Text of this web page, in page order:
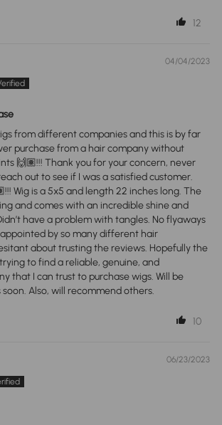
12
04/04/2023
from different companies and this is by far
purchase from a hair company without
🙌🏽!!! Thank you for your concern, never
out to see if I was a satisfied customer.
Wig is a 5x5 and length 22 inches long. The
and comes with an incredible shine and
have a problem with tangles. No flyaways
by so many different hair
about trusting the reviews. Hopefully the
to find a reliable, genuine, and
that I can trust to purchase wigs. Will be
Also, will recommend others.
10
06/23/2023